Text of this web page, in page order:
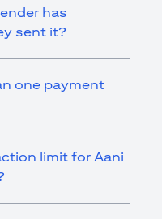
has
sent it?
one payment
limit for Aani